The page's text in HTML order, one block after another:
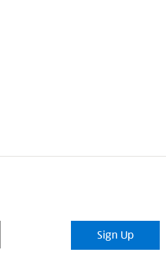
Sign Up